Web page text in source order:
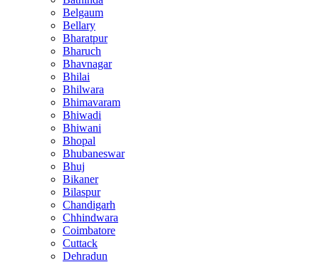
Belgaum
Bellary
Bharatpur
Bharuch
Bhavnagar
Bhilai
Bhilwara
Bhimavaram
Bhiwadi
Bhiwani
Bhopal
Bhubaneswar
Bhuj
Bikaner
Bilaspur
Chandigarh
Chhindwara
Coimbatore
Cuttack
Dehradun